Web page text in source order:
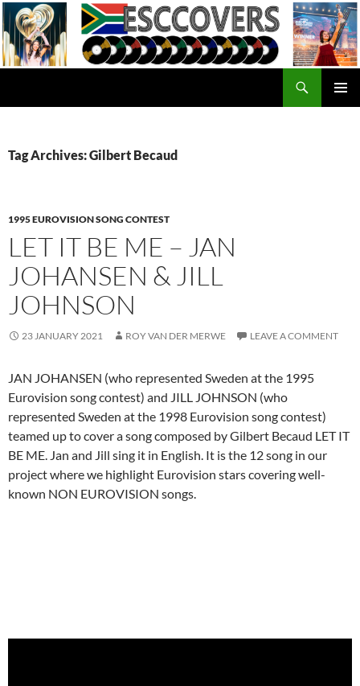
Skip
to
content
Tag Archives: Gilbert Becaud
1995 EUROVISION SONG CONTEST
LET IT BE ME – JAN
JOHANSEN & JILL
JOHNSON
23 JANUARY 2021 ROY VAN DER MERWE LEAVE A COMMENT
JAN JOHANSEN (who represented Sweden at the 1995
Eurovision song contest) and JILL JOHNSON (who
represented Sweden at the 1998 Eurovision song contest)
teamed up to cover a song composed by Gilbert Becaud LET IT
BE ME. Jan and Jill sing it in English. It is the 12 song in our
project where we highlight Eurovision stars covering well-
known NON EUROVISION songs.